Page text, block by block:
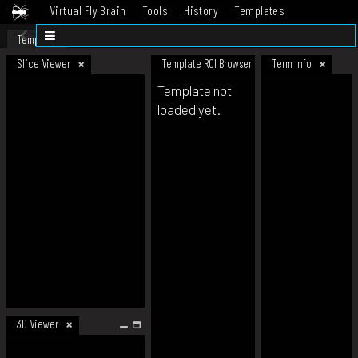
Virtual Fly Brain Tools History
Templates
Datasets
Template
Slice Viewer
3D Viewer
Template ROI Browser Term Info
Template not
loaded yet.